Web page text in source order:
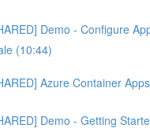
Demo - Configure
(10:44)
Azure Container
Demo - Getting